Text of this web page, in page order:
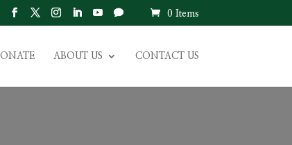
0 Items
ABOUT US CONTACT US